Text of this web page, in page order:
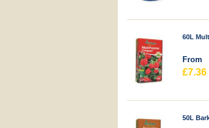
From
£7.36